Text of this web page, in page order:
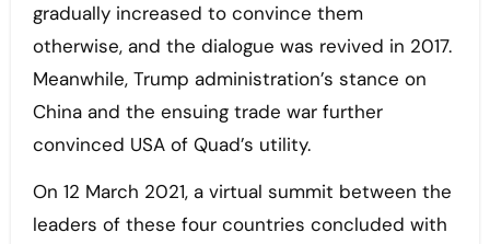
gradually increased to convince them
otherwise, and the dialogue was revived in 2017.
Meanwhile, Trump administration’s stance on
China and the ensuing trade war further
convinced USA of Quad’s utility.
On 12 March 2021, a virtual summit between the
leaders of these four countries concluded with